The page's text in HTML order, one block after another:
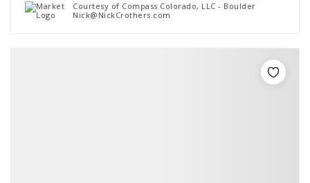
Courtesy of Compass Colorado, LLC - Boulder
Nick@NickCrothers.com